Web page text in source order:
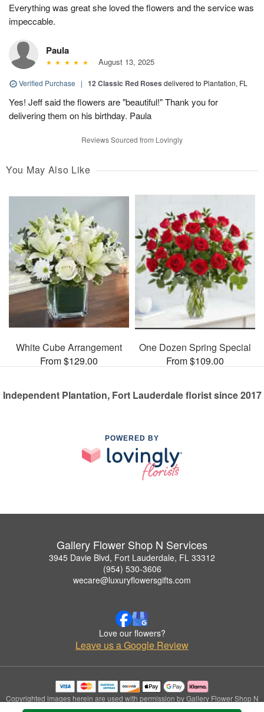
Everything was great she loved the flowers and the service was
impeccable.
Paula
August 13, 2025
Verified Purchase | 12 Classic Red Roses delivered to Plantation, FL
Yes! Jeff said the flowers are "beautiful!" Thank you for
delivering them on his birthday. Paula
Reviews Sourced from Lovingly
You May Also Like
White Cube Arrangement
From $129.00
One Dozen Spring Special
From $109.00
Independent Plantation, Fort Lauderdale florist since 2017
POWERED BY
Gallery Flower Shop N Services
3945 Davie Blvd, Fort Lauderdale, FL 33312
(954) 530-3606
wecare@luxuryflowersgifts.com
Love our flowers?
Leave us a Google Review
Copyrighted images herein are used with permission by Gallery Flower Shop N
Services.